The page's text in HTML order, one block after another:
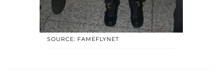
SOURCE: FAMEFLYNET